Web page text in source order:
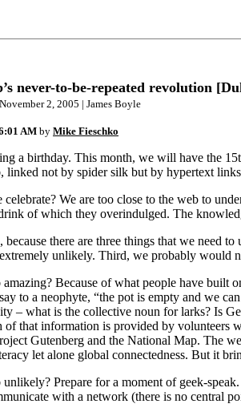
never-to-be-repeated revolution
2, 2005 | James Boyle
AM by Mike Fieschko
a birthday. This month, we will have the
not by spider silk but by hypertext
We are too close to the web to
of which they overindulged. The
because there are three things that we need
unlikely. Third, we probably would
Because of what people have built
to a neophyte, “the pot is empty and we
– what is the collective noun for larks? Is
that information is provided by volunteers
Gutenberg and the National Map. The
let alone global connectedness. But it
Prepare for a moment of geek-
with a network (there is no central